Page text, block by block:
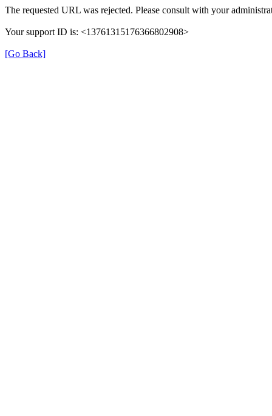
The requested URL was rejected. Please consult with your
Your support ID is: <13761315176366802908>
[Go Back]